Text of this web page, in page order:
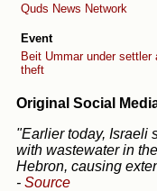
Quds News Network
Event
Beit Ummar under settler
theft
Original Social
"Earlier today, Israeli
with wastewater in
Hebron, causing
- Source